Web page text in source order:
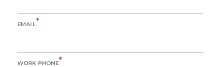
EMAIL*
WORK PHONE*